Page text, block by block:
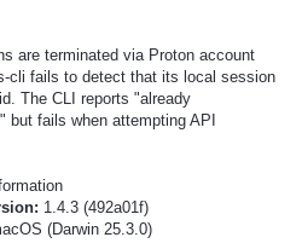
are terminated via Proton account
cli fails to detect that its local session
The CLI reports "already
but fails when attempting API
1.4.3 (492a01f)
(Darwin 25.3.0)